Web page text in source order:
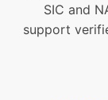
SIC and
support